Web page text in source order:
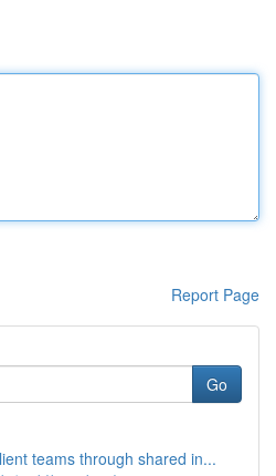
Report Page
Go
teams through shared in...